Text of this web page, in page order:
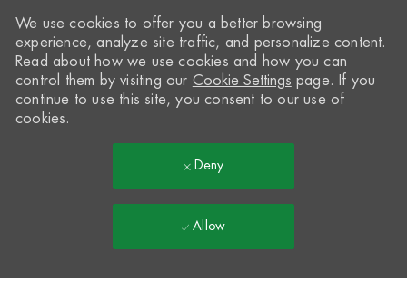
We use cookies to offer you a better browsing
experience, analyze site traffic, and personalize content.
Read about how we use cookies and how you can
control them by visiting our Cookie Settings page. If you
continue to use this site, you consent to our use of
cookies.
Deny
Allow